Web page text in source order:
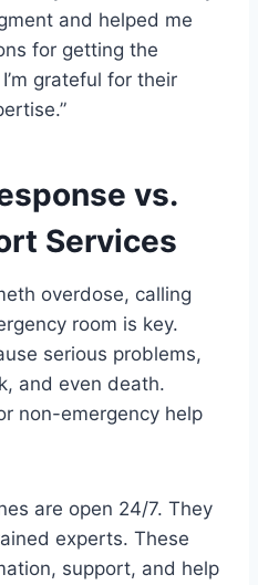
and helped me
for getting the
grateful for their
vs.
Services
overdose, calling
room is key.
serious problems,
and even death.
non-emergency help
are open 24/7. They
experts. These
support, and help